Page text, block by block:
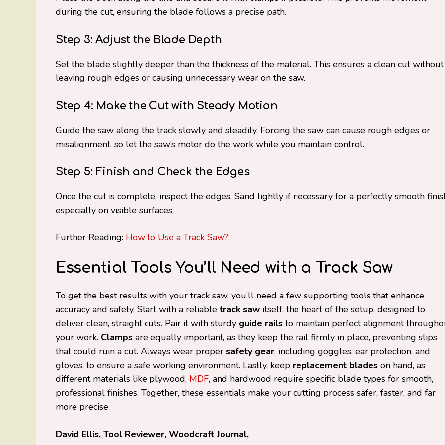
during the cut, ensuring the blade follows a precise path.
Step 3: Adjust the Blade Depth
Set the blade slightly deeper than the thickness of the material. This ensures a clean cut without
leaving rough edges or causing unnecessary wear on the saw.
Step 4: Make the Cut with Steady Motion
Guide the saw along the track slowly and steadily. Forcing the saw can cause rough edges or
misalignment, so let the saw’s motor do the work while you maintain control.
Step 5: Finish and Check the Edges
Once the cut is complete, inspect the edges. Sand lightly if necessary for a perfectly smooth
especially on visible surfaces.
Further Reading: How to Use a Track Saw?
Essential Tools You’ll Need with a Track Saw
To get the best results with your track saw, you’ll need a few supporting tools that enhance
accuracy and safety. Start with a reliable track saw itself, the heart of the setup, designed to
deliver clean, straight cuts. Pair it with sturdy guide rails to maintain perfect alignment
your work. Clamps are equally important, as they keep the rail firmly in place, preventing slips
that could ruin a cut. Always wear proper safety gear, including goggles, ear protection, and
gloves, to ensure a safe working environment. Lastly, keep replacement blades on hand, as
different materials like plywood, MDF, and hardwood require specific blade types for smooth,
professional finishes. Together, these essentials make your cutting process safer, faster, and far
more precise.
David Ellis, Tool Reviewer, Woodcraft Journal,